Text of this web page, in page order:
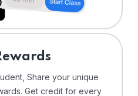
Share your unique
Get credit for every